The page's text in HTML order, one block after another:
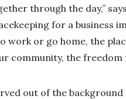
through the day,” says
for a business
work or go home, the
the freedom
out of the